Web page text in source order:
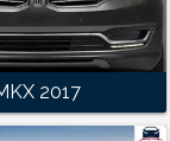
2017